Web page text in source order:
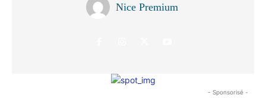
Nice Premium
- Sponsorisé -